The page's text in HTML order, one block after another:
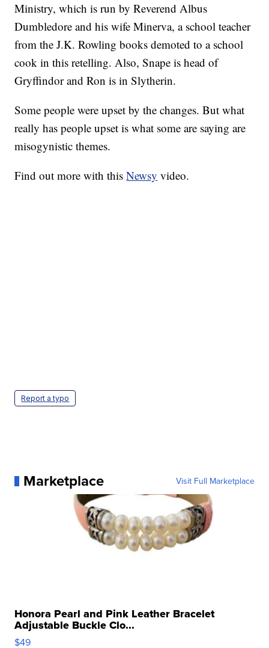
Ministry, which is run by Reverend Albus
Dumbledore and his wife Minerva, a school teacher
from the J.K. Rowling books demoted to a school
cook in this retelling. Also, Snape is head of
Gryffindor and Ron is in Slytherin.
Some people were upset by the changes. But what
really has people upset is what some are saying are
misogynistic themes.
Find out more with thisNewsy video.
Report a typo
Marketplace Visit Full Marketplace
Honora Pearl and Pink Leather Bracelet
Adjustable Buckle Clo...
$49